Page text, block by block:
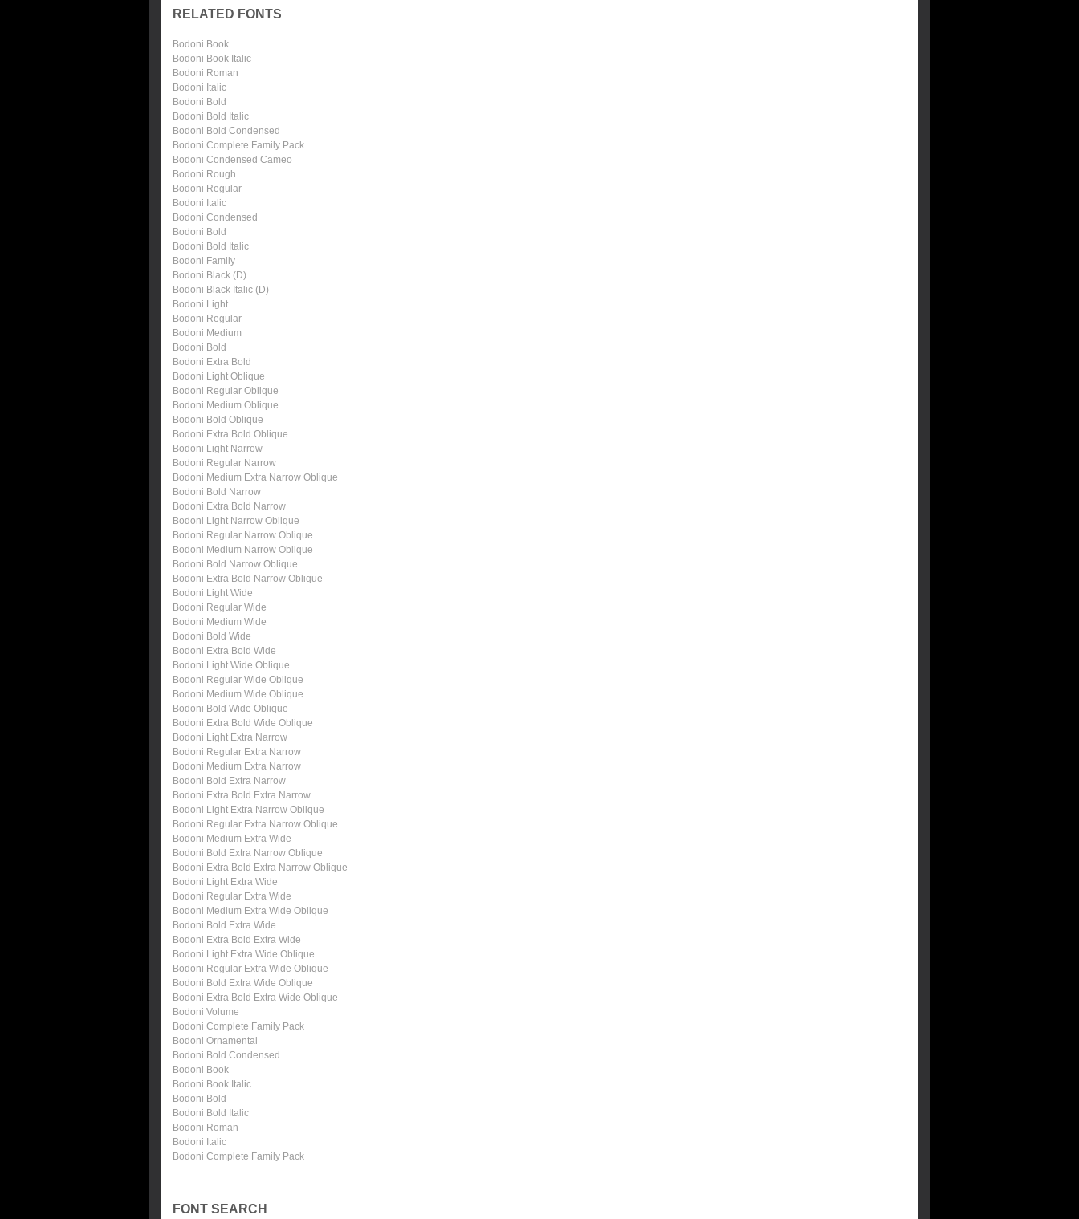
RELATED FONTS
Bodoni Book
Bodoni Book Italic
Bodoni Roman
Bodoni Italic
Bodoni Bold
Bodoni Bold Italic
Bodoni Bold Condensed
Bodoni Complete Family Pack
Bodoni Condensed Cameo
Bodoni Rough
Bodoni Regular
Bodoni Italic
Bodoni Condensed
Bodoni Bold
Bodoni Bold Italic
Bodoni Family
Bodoni Black (D)
Bodoni Black Italic (D)
Bodoni Light
Bodoni Regular
Bodoni Medium
Bodoni Bold
Bodoni Extra Bold
Bodoni Light Oblique
Bodoni Regular Oblique
Bodoni Medium Oblique
Bodoni Bold Oblique
Bodoni Extra Bold Oblique
Bodoni Light Narrow
Bodoni Regular Narrow
Bodoni Medium Extra Narrow Oblique
Bodoni Bold Narrow
Bodoni Extra Bold Narrow
Bodoni Light Narrow Oblique
Bodoni Regular Narrow Oblique
Bodoni Medium Narrow Oblique
Bodoni Bold Narrow Oblique
Bodoni Extra Bold Narrow Oblique
Bodoni Light Wide
Bodoni Regular Wide
Bodoni Medium Wide
Bodoni Bold Wide
Bodoni Extra Bold Wide
Bodoni Light Wide Oblique
Bodoni Regular Wide Oblique
Bodoni Medium Wide Oblique
Bodoni Bold Wide Oblique
Bodoni Extra Bold Wide Oblique
Bodoni Light Extra Narrow
Bodoni Regular Extra Narrow
Bodoni Medium Extra Narrow
Bodoni Bold Extra Narrow
Bodoni Extra Bold Extra Narrow
Bodoni Light Extra Narrow Oblique
Bodoni Regular Extra Narrow Oblique
Bodoni Medium Extra Wide
Bodoni Bold Extra Narrow Oblique
Bodoni Extra Bold Extra Narrow Oblique
Bodoni Light Extra Wide
Bodoni Regular Extra Wide
Bodoni Medium Extra Wide Oblique
Bodoni Bold Extra Wide
Bodoni Extra Bold Extra Wide
Bodoni Light Extra Wide Oblique
Bodoni Regular Extra Wide Oblique
Bodoni Bold Extra Wide Oblique
Bodoni Extra Bold Extra Wide Oblique
Bodoni Volume
Bodoni Complete Family Pack
Bodoni Ornamental
Bodoni Bold Condensed
Bodoni Book
Bodoni Book Italic
Bodoni Bold
Bodoni Bold Italic
Bodoni Roman
Bodoni Italic
Bodoni Complete Family Pack
FONT SEARCH